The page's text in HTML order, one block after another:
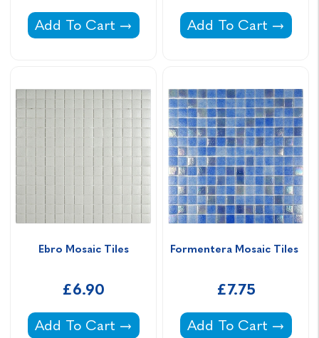
Caribe Mosaic Tiles -
Add To Cart Douro Mosaic Tiles -
Add To Cart
Ebro Mosaic Tiles
£6.90
Ebro Mosaic Tiles -
Add To Cart
Formentera Mosaic Tiles
£7.75
Formentera Mosaic
Add To Cart